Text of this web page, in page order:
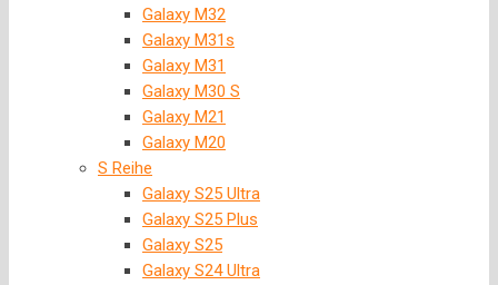
Galaxy M32
Galaxy M31s
Galaxy M31
Galaxy M30 S
Galaxy M21
Galaxy M20
S Reihe
Galaxy S25 Ultra
Galaxy S25 Plus
Galaxy S25
Galaxy S24 Ultra